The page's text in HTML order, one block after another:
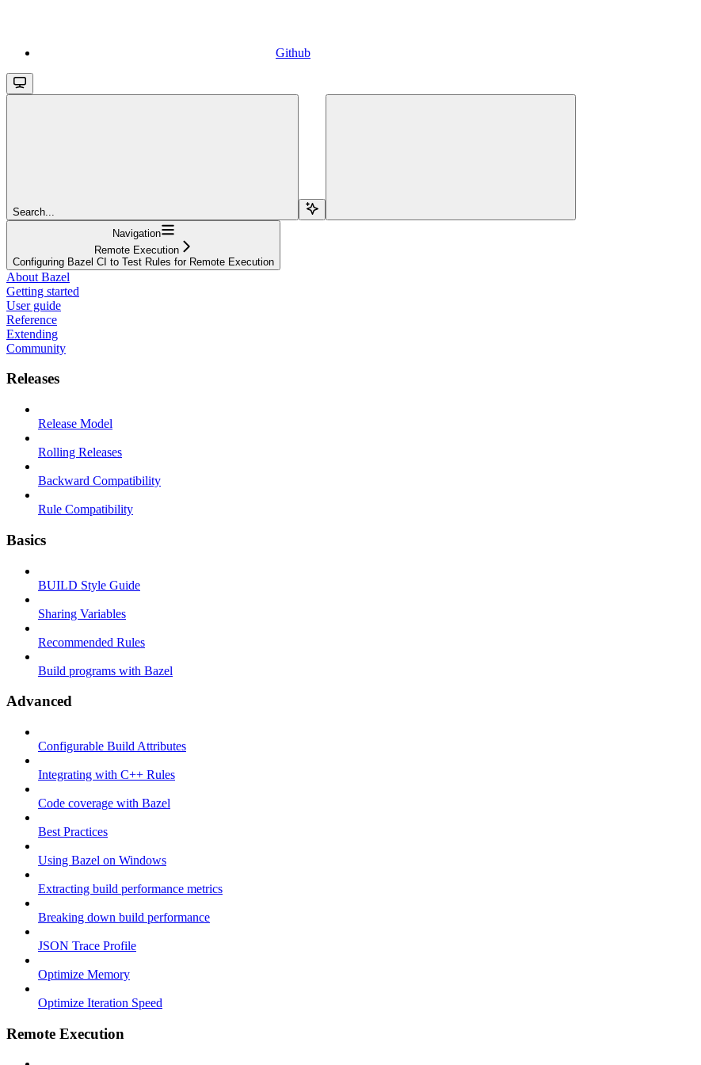
Github
Search...
Navigation
Remote Execution
Configuring Bazel CI to Test Rules for Remote Execution
About Bazel
Getting started
User guide
Reference
Extending
Community
Releases
Release Model
Rolling Releases
Backward Compatibility
Rule Compatibility
Basics
BUILD Style Guide
Sharing Variables
Recommended Rules
Build programs with Bazel
Advanced
Configurable Build Attributes
Integrating with C++ Rules
Code coverage with Bazel
Best Practices
Using Bazel on Windows
Extracting build performance metrics
Breaking down build performance
JSON Trace Profile
Optimize Memory
Optimize Iteration Speed
Remote Execution